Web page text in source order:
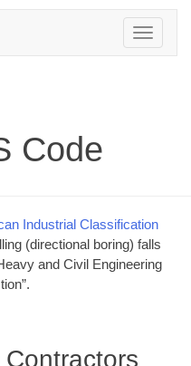
Toggle
navigation
Code
Industrial Classification
(directional boring) falls
and Civil Engineering